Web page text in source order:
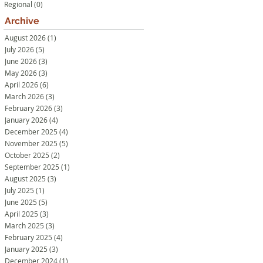
Regional (0)
Archive
August 2026(1)
July 2026(5)
June 2026(3)
May 2026(3)
April 2026(6)
March 2026(3)
February 2026(3)
January 2026(4)
December 2025 (4)
November 2025 (5)
October 2025 (2)
September 2025 (1)
August 2025 (3)
July 2025 (1)
June 2025 (5)
April 2025 (3)
March 2025 (3)
February 2025 (4)
January 2025 (3)
December 2024(1)